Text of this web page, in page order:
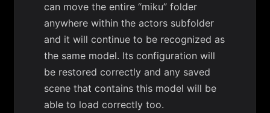
can move the entire “miku” folder
anywhere within the actors subfolder
and it will continue to be recognized as
the same model. Its configuration will
be restored correctly and any saved
scene that contains this model will be
able to load correctly too.